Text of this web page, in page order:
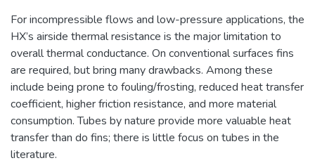
For incompressible flows and low-pressure applications, the
HX’s airside thermal resistance is the major limitation to
overall thermal conductance. On conventional surfaces fins
are required, but bring many drawbacks. Among these
include being prone to fouling/frosting, reduced heat transfer
coefficient, higher friction resistance, and more material
consumption. Tubes by nature provide more valuable heat
transfer than do fins; there is little focus on tubes in the
literature.